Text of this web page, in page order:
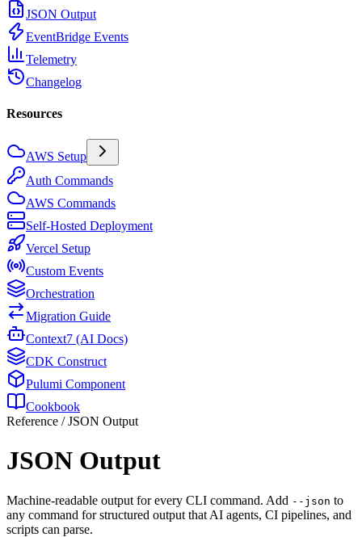
JSON Output
EventBridge Events
Telemetry
Changelog
Resources
AWS Setup
Auth Commands
AWS Commands
Self-Hosted Deployment
Vercel Setup
Custom Events
Orchestration
Migration Guide
Context7 (AI Docs)
CDK Construct
Pulumi Component
Cookbook
Reference / JSON Output
JSON Output
Machine-readable output for every CLI command. Add --json to
any command for structured output that AI agents, CI pipelines, and
scripts can parse.